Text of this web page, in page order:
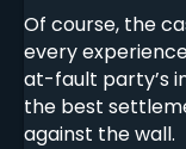
Of course, the
every
at-fault party’s
the best
against the wall.